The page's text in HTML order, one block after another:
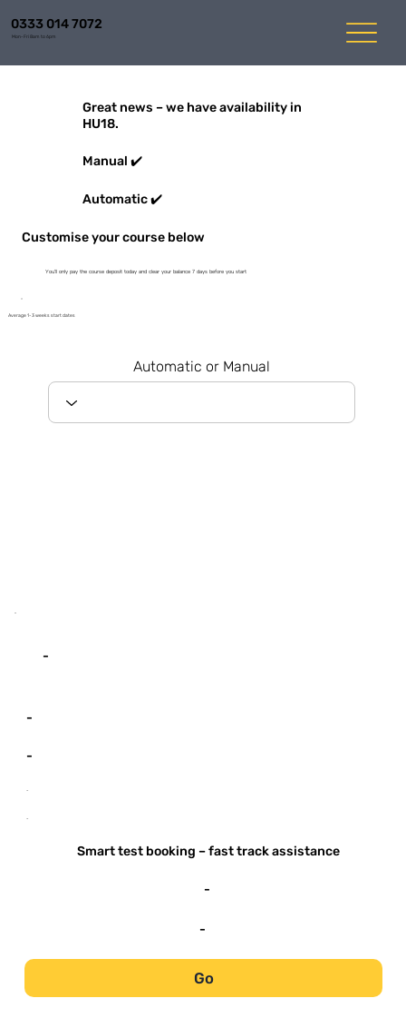
0333 014 7072
Mon-Fri 8am to 6pm
Great news – we have availability in
HU18.
Manual ✔️
Automatic ✔️
Customise your course below
You'll only pay the course deposit today and clear your balance 7 days before you start
Average 1-3 weeks start dates
Automatic or Manual
-
-
-
-
-
Smart test booking – fast track assistance
-
-
Go